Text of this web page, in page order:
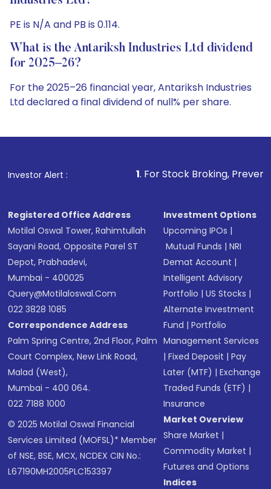
PE is N/A and PB is 0.114.
What is the Antariksh Industries Ltd dividend
for 2025–26?
For the 2025–26 financial year, Antariksh Industries
Ltd declared a final dividend of null% per share.
Investor Alert :
1. For Stock Broking, Prevent Unauthorized
Registered Office Address
Motilal Oswal Tower, Rahimtullah
Sayani Road, Opposite Parel ST
Depot, Prabhadevi,
Mumbai - 400025
Query@motilaloswal.com
022 3828 1085
Correspondence Address
Palm Spring Centre, 2nd Floor, Palm
Court Complex, New Link Road,
Malad (West),
Mumbai - 400 064.
022 7188 1000
© 2025 Motilal Oswal Financial
Services Limited (MOFSL)* Member
of NSE, BSE, MCX, NCDEX CIN No.:
L67190MH2005PLC153397
Investment Options
Upcoming IPOs |
Mutual Funds |NRI
Demat Account |
Intelligent Advisory
Portfolio |US Stocks |
Alternate Investment
Fund |Portfolio
Management Services
|Fixed Deposit |Pay
Later (MTF) |Exchange
Traded Funds (ETF) |
Insurance
Market Overview
Share Market |
Commodity Market |
Futures and Options
Indices